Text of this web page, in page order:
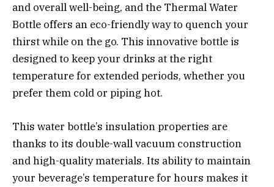
and overall well-being, and the Thermal Water
Bottle offers an eco-friendly way to quench your
thirst while on the go. This innovative bottle is
designed to keep your drinks at the right
temperature for extended periods, whether you
prefer them cold or piping hot.
This water bottle’s insulation properties are
thanks to its double-wall vacuum construction
and high-quality materials. Its ability to maintain
your beverage’s temperature for hours makes it